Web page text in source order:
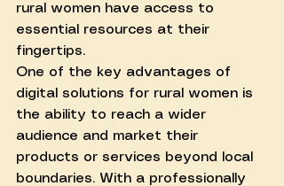
rural women have access to
essential resources at their
fingertips.
One of the key advantages of
digital solutions for rural women is
the ability to reach a wider
audience and market their
products or services beyond local
boundaries. With a professionally